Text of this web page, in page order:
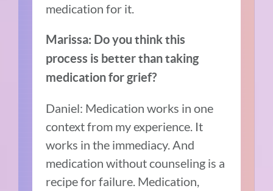
medication for it.
Marissa: Do you think this
process is better than taking
medication for grief?
Daniel: Medication works in one
context from my experience. It
works in the immediacy. And
medication without counseling is a
recipe for failure. Medication,